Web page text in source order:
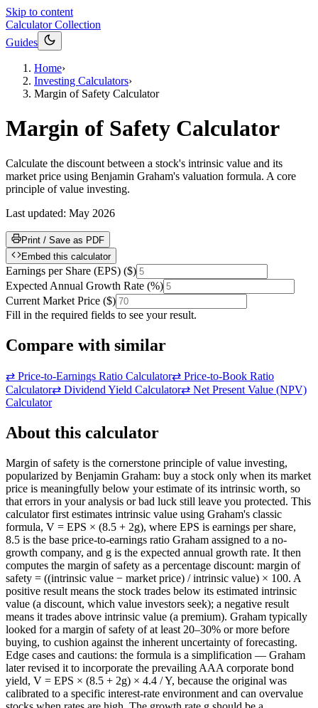
Skip to content
Calculator Collection
Guides
Home›
Investing Calculators›
Margin of Safety Calculator
Margin of Safety Calculator
Calculate the discount between a stock's intrinsic value and its
market price using Benjamin Graham's valuation formula. A core
principle of value investing.
Last updated: May 2026
Print / Save as PDF
Embed this calculator
Earnings per Share (EPS) ($)
Expected Annual Growth Rate (%)
Current Market Price ($)
Fill in the required fields to see your result.
Compare with similar
⇄ Price-to-Earnings Ratio Calculator⇄ Price-to-Book Ratio
Calculator⇄ Dividend Yield Calculator⇄ Net Present Value (NPV)
Calculator
About this calculator
Margin of safety is the cornerstone principle of value investing,
popularized by Benjamin Graham: buy a stock only when its market
price is meaningfully below your estimate of its intrinsic worth, so
that errors in your analysis or bad luck still leave you protected. This
calculator first estimates intrinsic value using Graham's classic
formula, V = EPS × (8.5 + 2g), where EPS is earnings per share,
8.5 is the base price-to-earnings ratio Graham assigned to a no-
growth company, and g is the expected annual growth rate. It then
computes the margin of safety as a percentage discount: margin of
safety = ((intrinsic value − market price) / intrinsic value) × 100. A
positive result means the stock trades below its estimated intrinsic
value (a discount, which value investors seek); a negative result
means it trades above intrinsic value (a premium). Graham typically
looked for a margin of safety of at least 20–30% or more before
buying, to cushion against the inherent uncertainty of forecasting.
Edge cases and cautions: the formula is a simplification — Graham
later revised it to incorporate the prevailing AAA corporate bond
yield, V = EPS × (8.5 + 2g) × 4.4 / Y, because the original was
calibrated to a specific interest-rate environment and can overvalue